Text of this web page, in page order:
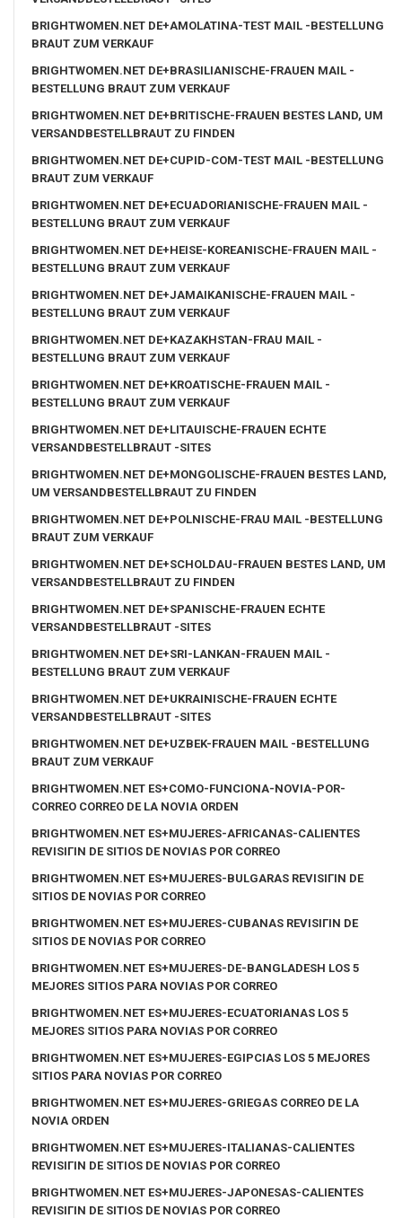
BRIGHTWOMEN.NET DE+AMOLATINA-TEST MAIL -BESTELLUNG
BRAUT ZUM VERKAUF
BRIGHTWOMEN.NET DE+BRASILIANISCHE-FRAUEN MAIL -
BESTELLUNG BRAUT ZUM VERKAUF
BRIGHTWOMEN.NET DE+BRITISCHE-FRAUEN BESTES LAND, UM
VERSANDBESTELLBRAUT ZU FINDEN
BRIGHTWOMEN.NET DE+CUPID-COM-TEST MAIL -BESTELLUNG
BRAUT ZUM VERKAUF
BRIGHTWOMEN.NET DE+ECUADORIANISCHE-FRAUEN MAIL -
BESTELLUNG BRAUT ZUM VERKAUF
BRIGHTWOMEN.NET DE+HEISE-KOREANISCHE-FRAUEN MAIL -
BESTELLUNG BRAUT ZUM VERKAUF
BRIGHTWOMEN.NET DE+JAMAIKANISCHE-FRAUEN MAIL -
BESTELLUNG BRAUT ZUM VERKAUF
BRIGHTWOMEN.NET DE+KAZAKHSTAN-FRAU MAIL -
BESTELLUNG BRAUT ZUM VERKAUF
BRIGHTWOMEN.NET DE+KROATISCHE-FRAUEN MAIL -
BESTELLUNG BRAUT ZUM VERKAUF
BRIGHTWOMEN.NET DE+LITAUISCHE-FRAUEN ECHTE
VERSANDBESTELLBRAUT -SITES
BRIGHTWOMEN.NET DE+MONGOLISCHE-FRAUEN BESTES LAND,
UM VERSANDBESTELLBRAUT ZU FINDEN
BRIGHTWOMEN.NET DE+POLNISCHE-FRAU MAIL -BESTELLUNG
BRAUT ZUM VERKAUF
BRIGHTWOMEN.NET DE+SCHOLDAU-FRAUEN BESTES LAND, UM
VERSANDBESTELLBRAUT ZU FINDEN
BRIGHTWOMEN.NET DE+SPANISCHE-FRAUEN ECHTE
VERSANDBESTELLBRAUT -SITES
BRIGHTWOMEN.NET DE+SRI-LANKAN-FRAUEN MAIL -
BESTELLUNG BRAUT ZUM VERKAUF
BRIGHTWOMEN.NET DE+UKRAINISCHE-FRAUEN ECHTE
VERSANDBESTELLBRAUT -SITES
BRIGHTWOMEN.NET DE+UZBEK-FRAUEN MAIL -BESTELLUNG
BRAUT ZUM VERKAUF
BRIGHTWOMEN.NET ES+COMO-FUNCIONA-NOVIA-POR-
CORREO CORREO DE LA NOVIA ORDEN
BRIGHTWOMEN.NET ES+MUJERES-AFRICANAS-CALIENTES
REVISIГІN DE SITIOS DE NOVIAS POR CORREO
BRIGHTWOMEN.NET ES+MUJERES-BULGARAS REVISIГІN DE
SITIOS DE NOVIAS POR CORREO
BRIGHTWOMEN.NET ES+MUJERES-CUBANAS REVISIГІN DE
SITIOS DE NOVIAS POR CORREO
BRIGHTWOMEN.NET ES+MUJERES-DE-BANGLADESH LOS 5
MEJORES SITIOS PARA NOVIAS POR CORREO
BRIGHTWOMEN.NET ES+MUJERES-ECUATORIANAS LOS 5
MEJORES SITIOS PARA NOVIAS POR CORREO
BRIGHTWOMEN.NET ES+MUJERES-EGIPCIAS LOS 5 MEJORES
SITIOS PARA NOVIAS POR CORREO
BRIGHTWOMEN.NET ES+MUJERES-GRIEGAS CORREO DE LA
NOVIA ORDEN
BRIGHTWOMEN.NET ES+MUJERES-ITALIANAS-CALIENTES
REVISIГІN DE SITIOS DE NOVIAS POR CORREO
BRIGHTWOMEN.NET ES+MUJERES-JAPONESAS-CALIENTES
REVISIГІN DE SITIOS DE NOVIAS POR CORREO